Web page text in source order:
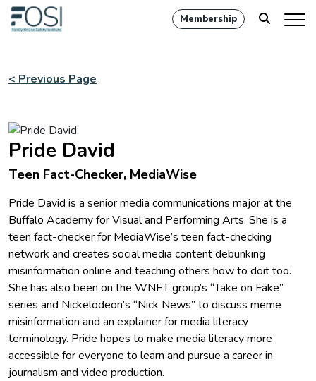
Membership
< Previous Page
Pride David
Teen Fact-Checker, MediaWise
Pride David is a senior media communications major at the
Buffalo Academy for Visual and Performing Arts. She is a
teen fact-checker for MediaWise’s teen fact-checking
network and creates social media content debunking
misinformation online and teaching others how to doit too.
She has also been on the WNET group’s “Take on Fake”
series and Nickelodeon’s “Nick News” to discuss meme
misinformation and an explainer for media literacy
terminology. Pride hopes to make media literacy more
accessible for everyone to learn and pursue a career in
journalism and video production.